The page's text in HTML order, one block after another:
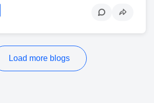
Load more blogs